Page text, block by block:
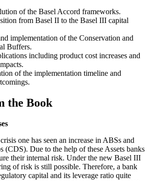
of the Basel Accord frameworks.
from Basel II to the Basel III capital
implementation of the Conservation and
Buffers.
including product cost increases and
of the implementation timeline and
the Book
one has seen an increase in ABSs and
(CDS). Due to the help of these Assets banks
their internal risk. Under the new Basel III
of risk is still possible. Therefore, a bank
capital and its leverage ratio quite